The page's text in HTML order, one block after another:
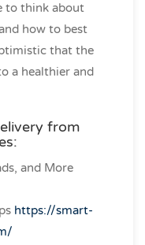
to think about
how to best
that the
a healthier and
from
and More
https://smart-